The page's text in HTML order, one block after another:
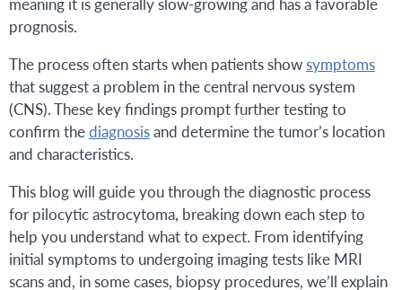
prognosis.
The process often starts when patients showsymptoms
that suggest a problem in the central nervous system
(CNS). These key findings prompt further testing to
confirm thediagnosisand determine the tumor’s location
and characteristics.
This blog will guide you through the diagnostic process
for pilocytic astrocytoma, breaking down each step to
help you understand what to expect. From identifying
initial symptoms to undergoing imaging tests like MRI
scans and, in some cases, biopsy procedures, we’ll explain